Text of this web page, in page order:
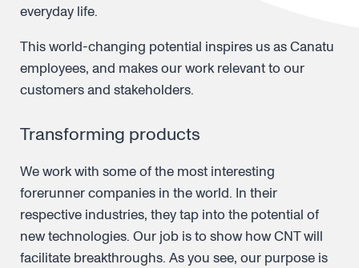
everyday life.
This world-changing potential inspires us as Canatu
employees, and makes our work relevant to our
customers and stakeholders.
Transforming products
We work with some of the most interesting
forerunner companies in the world. In their
respective industries, they tap into the potential of
new technologies. Our job is to show how CNT will
facilitate breakthroughs. As you see, our purpose is